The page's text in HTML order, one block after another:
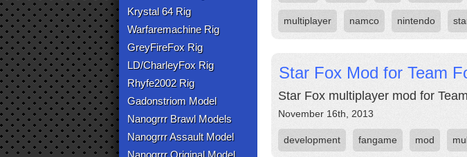
Krystal 64 Rig
Warfaremachine Rig
GreyFireFox Rig
LD/CharleyFox Rig
Rhyfe2002 Rig
Gadonstriom Model
Nanogrrr Brawl Models
Nanogrrr Assault Model
Nanogrrr Original Model
multiplayer namco nintendo
Star Fox Mod for Team
Star Fox multiplayer mod for
November 16th, 2013
development fangame mod